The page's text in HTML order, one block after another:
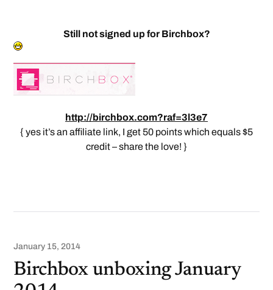
Still not signed up for Birchbox?
http://birchbox.com?raf=3l3e7
{ yes it’s an affiliate link, I get 50 points which equals $5
credit – share the love! }
January 15, 2014
Birchbox unboxing January